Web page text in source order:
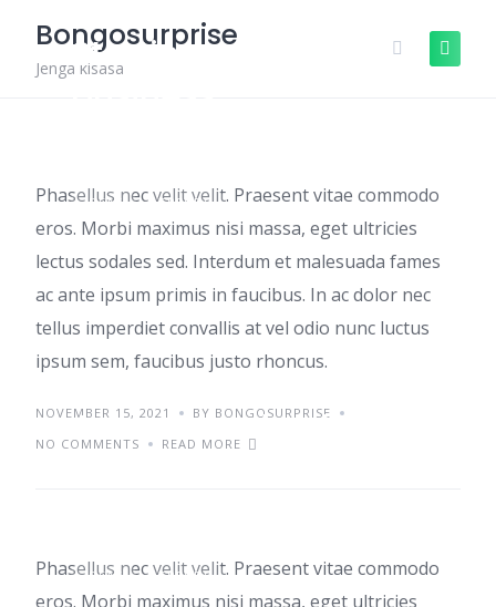
content
Bongosurprise
Jenga kisasa
IDEAS TRENDS
Starting a small
Phasellus nec velit velit. Praesent vitae commodo
eros. Morbi maximus nisi massa, eget ultricies
lectus sodales sed. Interdum et malesuada fames
ac ante ipsum primis in faucibus. In ac dolor nec
tellus imperdiet convallis at vel odio nunc luctus
ipsum sem, faucibus justo rhoncus.
NOVEMBER 15, 2021
BY BONGOSURPRISE
NO COMMENTS
READ MORE
IDEAS TRENDS
Aenean sed pulvinar
Phasellus nec velit velit. Praesent vitae commodo
eros. Morbi maximus nisi massa, eget ultricies